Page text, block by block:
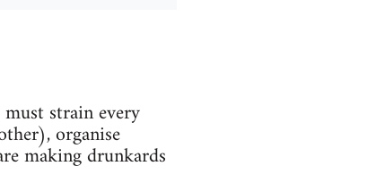
strain every
organise
making drunkards